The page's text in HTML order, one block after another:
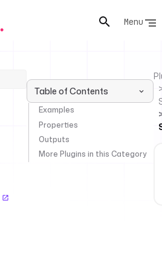
Menu
Table of Contents
Examples
Properties
Outputs
More Plugins in this Category